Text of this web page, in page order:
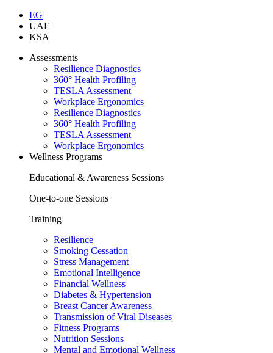
EG
UAE
KSA
Assessments
Resilience Diagnostics
360° Health Profiling
TESLA Assessment
Workplace Ergonomics
Resilience Diagnostics
360° Health Profiling
TESLA Assessment
Workplace Ergonomics
Wellness Programs
Educational & Awareness Sessions
One-to-one Sessions
Training
Resilience
Smoking Cessation
Stress Management
Emotional Intelligence
Financial Wellness
Diabetes & Hypertension
Breast Cancer Awareness
Transmission of Viral Diseases
Fitness Programs
Nutrition Sessions
Mental and Emotional Wellness